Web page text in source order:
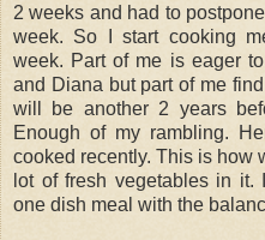
2 weeks and had to
week. So I start cooking
week. Part of me is eager
and Diana but part of me
will be another 2 years
Enough of my rambling.
cooked recently. This is how
lot of fresh vegetables in it.
one dish meal with the